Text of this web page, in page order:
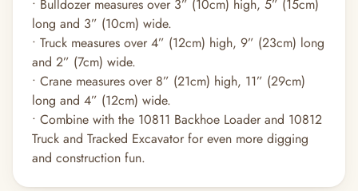
• Bulldozer measures over 3” (10cm) high, 5” (15cm)
long and 3” (10cm) wide.
• Truck measures over 4” (12cm) high, 9” (23cm) long
and 2” (7cm) wide.
• Crane measures over 8” (21cm) high, 11” (29cm)
long and 4” (12cm) wide.
• Combine with the 10811 Backhoe Loader and 10812
Truck and Tracked Excavator for even more digging
and construction fun.